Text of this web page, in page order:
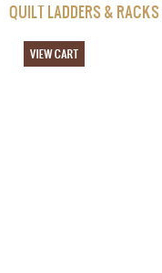
QUILT LADDERS & RACKS